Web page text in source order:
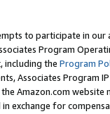
to participate in our
Program
including the Program
Associates Program
Amazon.com
exchange for